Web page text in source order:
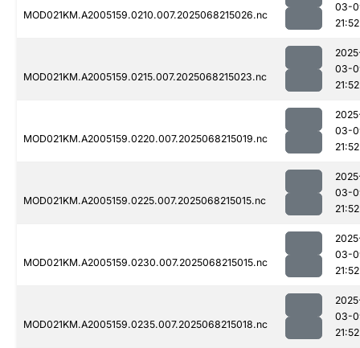
MOD021KM.A2005159.0210.007.2025068215026.nc
03-
21:52
MOD021KM.A2005159.0215.007.2025068215023.nc
03-
21:52
MOD021KM.A2005159.0220.007.2025068215019.nc
03-
21:52
MOD021KM.A2005159.0225.007.2025068215015.nc
03-
21:52
MOD021KM.A2005159.0230.007.2025068215015.nc
03-
21:52
MOD021KM.A2005159.0235.007.2025068215018.nc
03-
21:52